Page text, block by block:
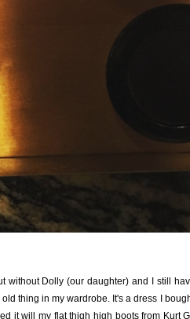
without Dolly (our daughter) and I still
thing in my wardrobe. It's a dress I
it will my flat thigh high boots from Kurt